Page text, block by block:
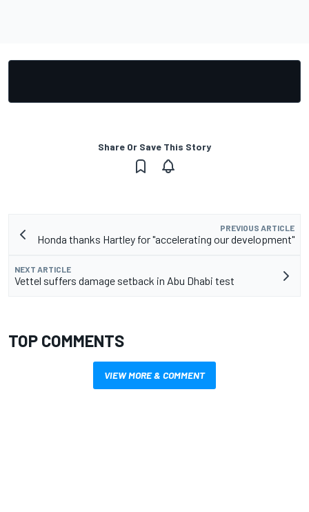
Share Or Save This Story
PREVIOUS ARTICLE
Honda thanks Hartley for "accelerating our development"
NEXT ARTICLE
Vettel suffers damage setback in Abu Dhabi test
TOP COMMENTS
VIEW MORE & COMMENT